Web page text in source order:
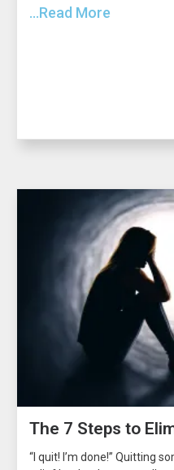
...Read More
The 7 Steps to
“I quit! I’m done!” Quitting